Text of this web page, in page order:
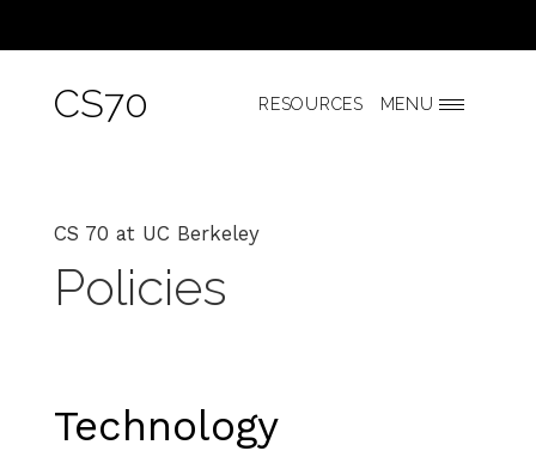
CS70 RESOURCES MENU
CS 70 at UC Berkeley
Policies
Technology